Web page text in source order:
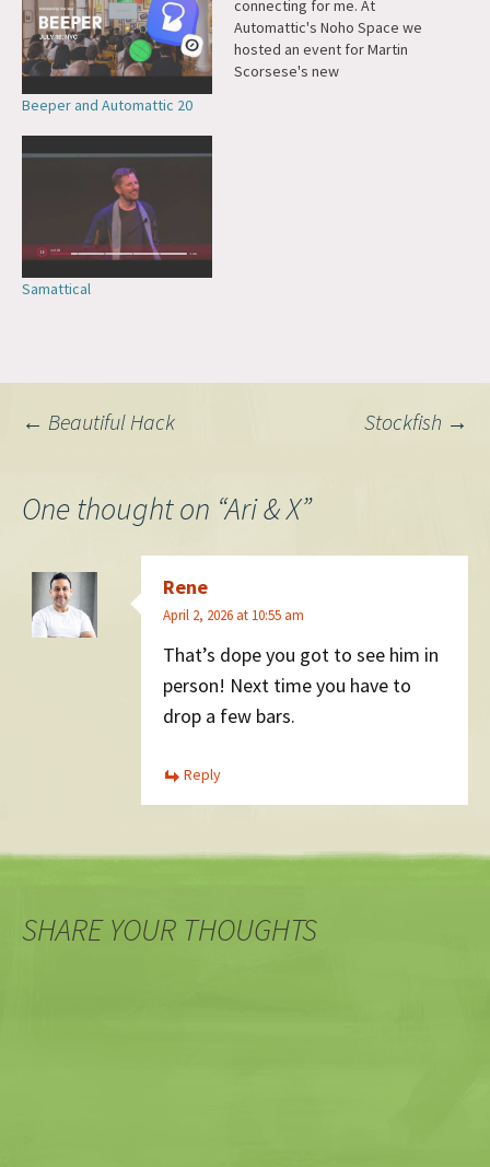
Beeper and Automattic 20
connecting for me. At
Automattic's Noho Space we
hosted an event for Martin
Scorsese's new
Samattical
Post
navigation
← Beautiful Hack Stockfish →
One thought on “Ari & X”
Rene
April 2, 2026 at 10:55 am
That’s dope you got to see him in
person! Next time you have to
drop a few bars.
Reply
SHARE YOUR THOUGHTS